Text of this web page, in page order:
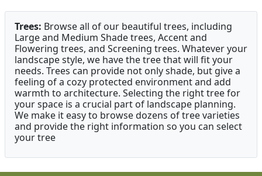
Trees: Browse all of our beautiful trees, including
Large and Medium Shade trees, Accent and
Flowering trees, and Screening trees. Whatever your
landscape style, we have the tree that will fit your
needs. Trees can provide not only shade, but give a
feeling of a cozy protected environment and add
warmth to architecture. Selecting the right tree for
your space is a crucial part of landscape planning.
We make it easy to browse dozens of tree varieties
and provide the right information so you can select
your tree